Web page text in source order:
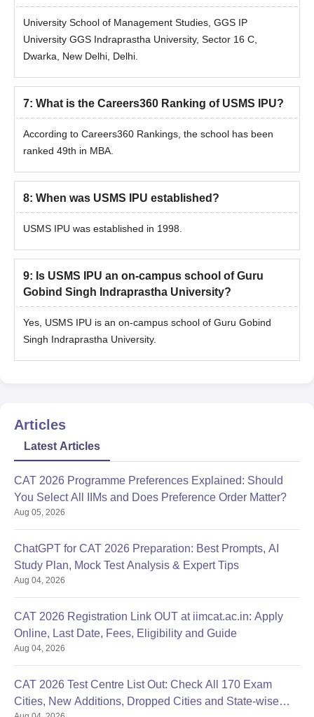
University School of Management Studies, GGS IP
University GGS Indraprastha University, Sector 16 C,
Dwarka, New Delhi, Delhi.
7: What is the Careers360 Ranking of USMS IPU?
According to Careers360 Rankings, the school has been
ranked 49th in MBA.
8: When was USMS IPU established?
USMS IPU was established in 1998.
9: Is USMS IPU an on-campus school of Guru
Gobind Singh Indraprastha University?
Yes, USMS IPU is an on-campus school of Guru Gobind
Singh Indraprastha University.
Articles
Latest Articles
CAT 2026 Programme Preferences Explained: Should
You Select All IIMs and Does Preference Order Matter?
Aug 05, 2026
ChatGPT for CAT 2026 Preparation: Best Prompts, AI
Study Plan, Mock Test Analysis & Expert Tips
Aug 04, 2026
CAT 2026 Registration Link OUT at iimcat.ac.in: Apply
Online, Last Date, Fees, Eligibility and Guide
Aug 04, 2026
CAT 2026 Test Centre List Out: Check All 170 Exam
Cities, New Additions, Dropped Cities and State-wise